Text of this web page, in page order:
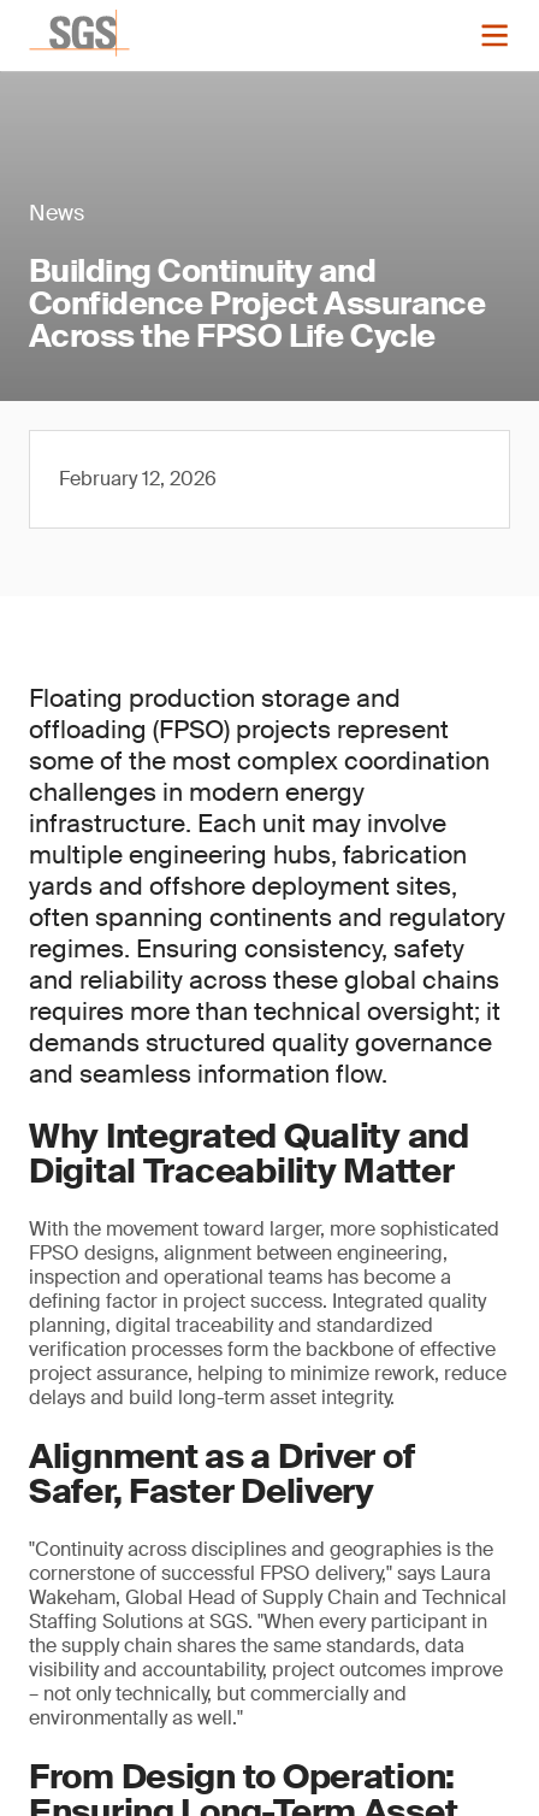
News
Building Continuity and
Confidence Project Assurance
Across the FPSO Life Cycle
February 12, 2026
Floating production storage and
offloading (FPSO) projects represent
some of the most complex coordination
challenges in modern energy
infrastructure. Each unit may involve
multiple engineering hubs, fabrication
yards and offshore deployment sites,
often spanning continents and regulatory
regimes. Ensuring consistency, safety
and reliability across these global chains
requires more than technical oversight; it
demands structured quality governance
and seamless information flow.
Why Integrated Quality and
Digital Traceability Matter
With the movement toward larger, more sophisticated
FPSO designs, alignment between engineering,
inspection and operational teams has become a
defining factor in project success. Integrated quality
planning, digital traceability and standardized
verification processes form the backbone of effective
project assurance, helping to minimize rework, reduce
delays and build long-term asset integrity.
Alignment as a Driver of
Safer, Faster Delivery
"Continuity across disciplines and geographies is the
cornerstone of successful FPSO delivery," says Laura
Wakeham, Global Head of Supply Chain and Technical
Staffing Solutions at SGS. "When every participant in
the supply chain shares the same standards, data
visibility and accountability, project outcomes improve
– not only technically, but commercially and
environmentally as well."
From Design to Operation: